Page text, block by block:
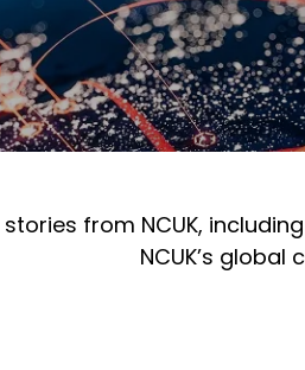
from NCUK,
NCUK’s global